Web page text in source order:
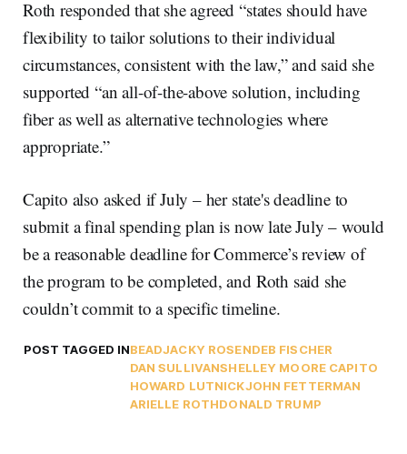
Roth responded that she agreed “states should have
flexibility to tailor solutions to their individual
circumstances, consistent with the law,” and said she
supported “an all-of-the-above solution, including
fiber as well as alternative technologies where
appropriate.”
Capito also asked if July – her state's deadline to
submit a final spending plan is now late July – would
be a reasonable deadline for Commerce’s review of
the program to be completed, and Roth said she
couldn’t commit to a specific timeline.
POST TAGGED INBEADJACKY ROSENDEB FISCHER
DAN SULLIVANSHELLEY MOORE CAPITO
HOWARD LUTNICKJOHN FETTERMAN
ARIELLE ROTHDONALD TRUMP